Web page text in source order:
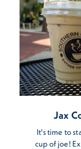
Jax
It's time to
cup of joe!